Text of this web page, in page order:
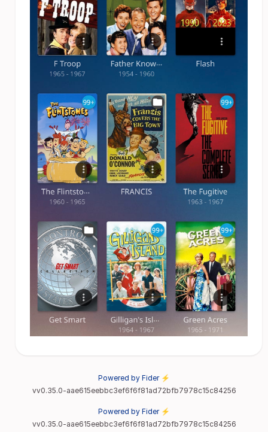
Powered by Fider ⚡
vv0.35.0-aae615eebbc3ef6f6f81ad72bfb7978c15c84256
Powered by Fider ⚡
vv0.35.0-aae615eebbc3ef6f6f81ad72bfb7978c15c84256